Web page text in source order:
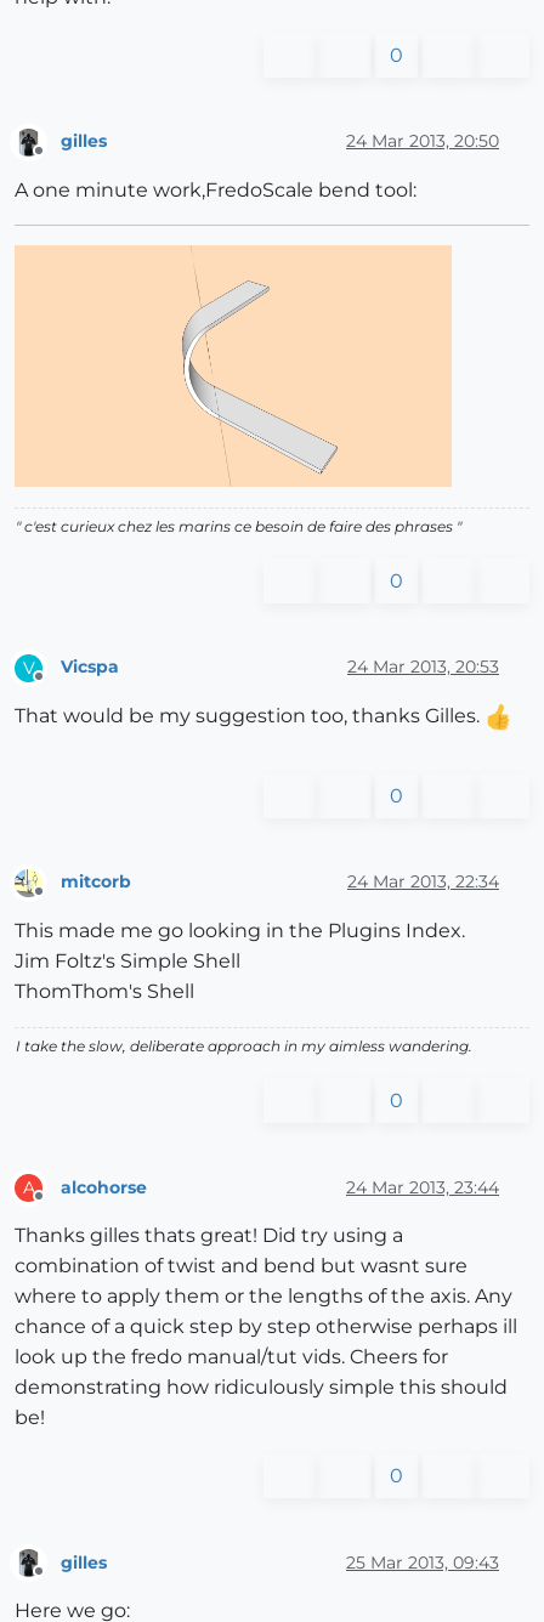
0
gilles 24 Mar 2013, 20:50
A one minute work,FredoScale bend tool:
" c'est curieux chez les marins ce besoin de faire des phrases "
0
V Vicspa 24 Mar 2013, 20:53
That would be my suggestion too, thanks Gilles.
0
mitcorb 24 Mar 2013, 22:34
This made me go looking in the Plugins Index.
Jim Foltz's Simple Shell
ThomThom's Shell
I take the slow, deliberate approach in my aimless wandering.
0
A alcohorse 24 Mar 2013, 23:44
Thanks gilles thats great! Did try using a
combination of twist and bend but wasnt sure
where to apply them or the lengths of the axis. Any
chance of a quick step by step otherwise perhaps ill
look up the fredo manual/tut vids. Cheers for
demonstrating how ridiculously simple this should
be!
0
gilles 25 Mar 2013, 09:43
Here we go: